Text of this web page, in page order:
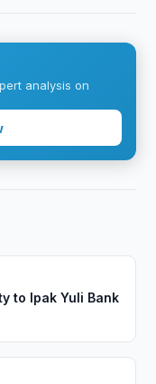
analysis on
to Ipak Yuli Bank